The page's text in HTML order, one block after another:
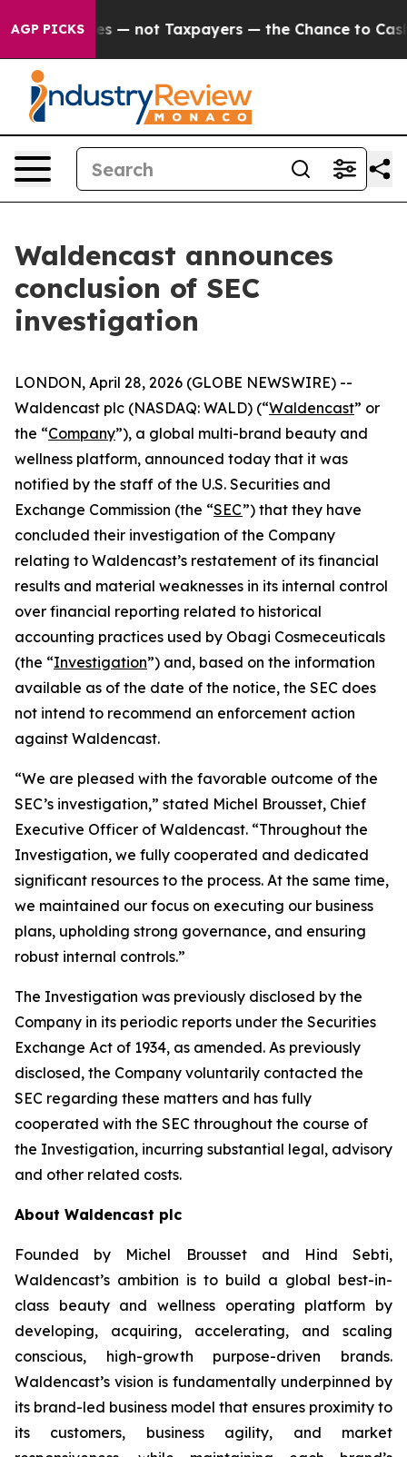
AGP PICKS — not Taxpayers — the Chance to Cash in
Waldencast announces
conclusion of SEC
investigation
LONDON, April 28, 2026 (GLOBE NEWSWIRE) --
Waldencast plc (NASDAQ: WALD) (“Waldencast” or
the “Company”), a global multi-brand beauty and
wellness platform, announced today that it was
notified by the staff of the U.S. Securities and
Exchange Commission (the “SEC”) that they have
concluded their investigation of the Company
relating to Waldencast’s restatement of its financial
results and material weaknesses in its internal control
over financial reporting related to historical
accounting practices used by Obagi Cosmeceuticals
(the “Investigation”) and, based on the information
available as of the date of the notice, the SEC does
not intend to recommend an enforcement action
against Waldencast.
“We are pleased with the favorable outcome of the
SEC’s investigation,” stated Michel Brousset, Chief
Executive Officer of Waldencast. “Throughout the
Investigation, we fully cooperated and dedicated
significant resources to the process. At the same time,
we maintained our focus on executing our business
plans, upholding strong governance, and ensuring
robust internal controls.”
The Investigation was previously disclosed by the
Company in its periodic reports under the Securities
Exchange Act of 1934, as amended. As previously
disclosed, the Company voluntarily contacted the
SEC regarding these matters and has fully
cooperated with the SEC throughout the course of
the Investigation, incurring substantial legal, advisory
and other related costs.
About Waldencast plc
Founded by Michel Brousset and Hind Sebti,
Waldencast’s ambition is to build a global best-in-
class beauty and wellness operating platform by
developing, acquiring, accelerating, and scaling
conscious, high-growth purpose-driven brands.
Waldencast’s vision is fundamentally underpinned by
its brand-led business model that ensures proximity to
its customers, business agility, and market